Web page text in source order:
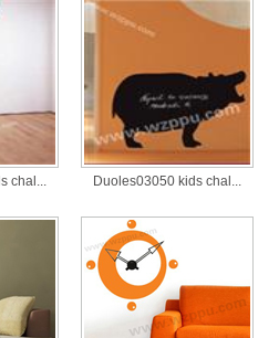
chal... Duoles03050 kids chal...